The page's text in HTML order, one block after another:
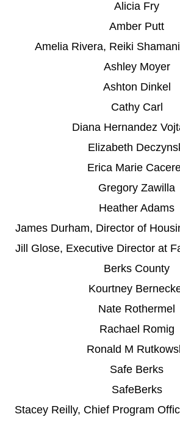
Alicia Fry
Amber Putt
Amelia Rivera, Reiki
Ashley Moyer
Ashton Dinkel
Cathy Carl
Diana Hernandez
Elizabeth
Erica Marie
Gregory Zawilla
Heather Adams
James Durham, Director of
Jill Glose, Executive Director at
Berks County
Kourtney
Nate Rothermel
Rachael Romig
Ronald M
Safe Berks
SafeBerks
Stacey Reilly, Chief Program